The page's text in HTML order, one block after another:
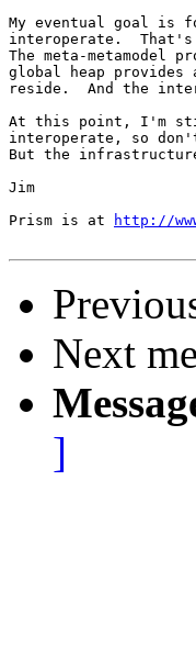
My eventual goal is
interoperate.
The meta-metamodel
global heap
reside.  And the
At this point, I'm
interoperate, so
But the
Jim
Prism is at
http://
Next
]